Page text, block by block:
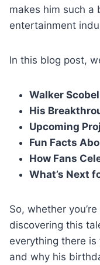
makes him such a
entertainment
In this blog post,
Walker
His
Upcoming
Fun Facts
How Fans
What’s Next
So, whether
discovering this
everything there
and why his